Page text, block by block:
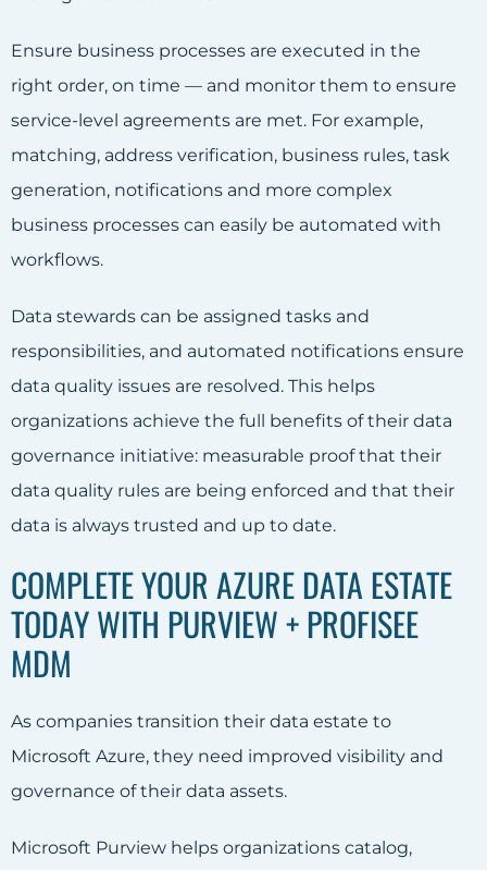
Ensure business processes are executed in the
right order, on time — and monitor them to ensure
service-level agreements are met. For example,
matching, address verification, business rules, task
generation, notifications and more complex
business processes can easily be automated with
workflows.
Data stewards can be assigned tasks and
responsibilities, and automated notifications ensure
data quality issues are resolved. This helps
organizations achieve the full benefits of their data
governance initiative: measurable proof that their
data quality rules are being enforced and that their
data is always trusted and up to date.
COMPLETE YOUR AZURE DATA ESTATE
TODAY WITH PURVIEW + PROFISEE
MDM
As companies transition their data estate to
Microsoft Azure, they need improved visibility and
governance of their data assets.
Microsoft Purview helps organizations catalog,